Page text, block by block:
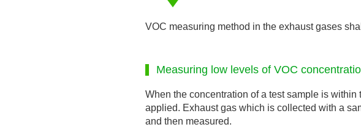
VOC measuring method in the exhaust gases
Measuring low levels of VOC
When the concentration of a test sample is
applied. Exhaust gas which is collected with a
and then measured.